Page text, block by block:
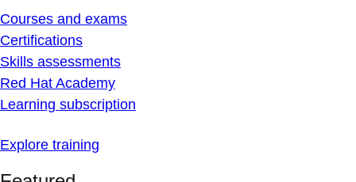
Courses and exams
Certifications
Skills assessments
Red Hat Academy
Learning subscription
Explore training